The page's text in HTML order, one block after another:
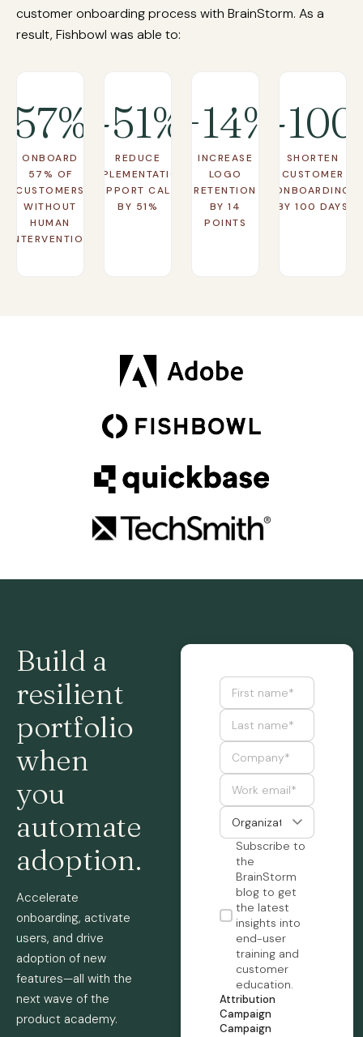
ensuring no one falls through the cracks.
customer onboarding process with BrainStorm. As a
result, Fishbowl was able to:
57%
ONBOARD
57% OF
CUSTOMERS
WITHOUT
HUMAN
INTERVENTION
-51%
REDUCE
IMPLEMENTATION
SUPPORT CALLS
BY 51%
+14%
INCREASE
LOGO
RETENTION
BY 14
POINTS
-100
SHORTEN
CUSTOMER
ONBOARDING
BY 100 DAYS
Build a
resilient
portfolio
when
you
automate
adoption.
Accelerate
onboarding, activate
users, and drive
adoption of new
features—all with the
next wave of the
product academy.
Subscribe to
the
BrainStorm
blog to get
the latest
insights into
end-user
training and
customer
education.
Attribution
Campaign
Campaign